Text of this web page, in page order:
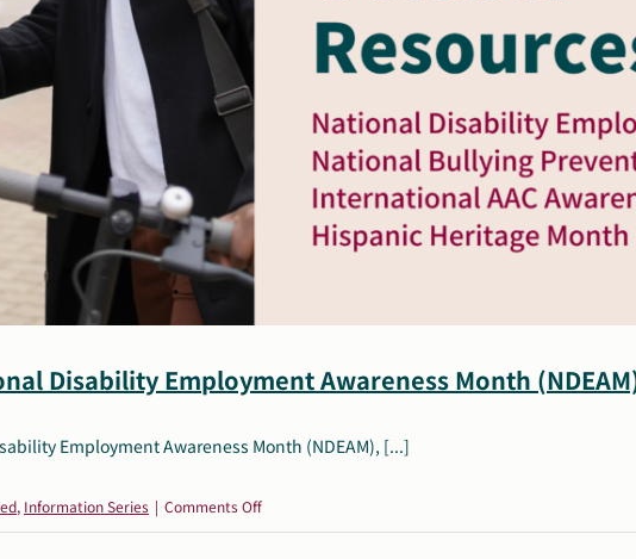
Disability Employment Awareness Month
Employment Awareness Month (NDEAM), [...]
, Information Series | Comments Offon
October